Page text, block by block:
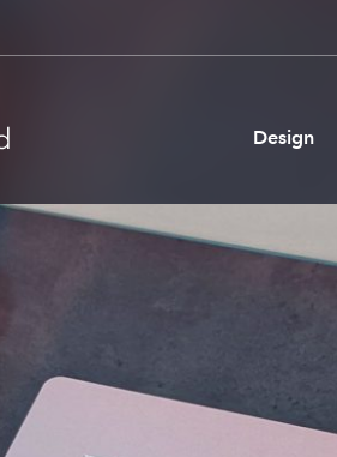
Design
Pop Culture